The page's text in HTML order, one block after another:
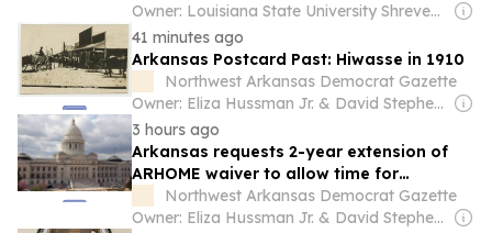
Owner: Louisiana State University Shreveport & National Public Radio (NPR) Member Network
41 minutes ago
Arkansas Postcard Past: Hiwasse in 1910
Northwest Arkansas Democrat Gazette
Owner: Eliza Hussman Jr. & David Stephens
3 hours ago
Arkansas requests 2-year extension of
ARHOME waiver to allow time for
replacement program to be implemented
Northwest Arkansas Democrat Gazette
Owner: Eliza Hussman Jr. & David Stephens